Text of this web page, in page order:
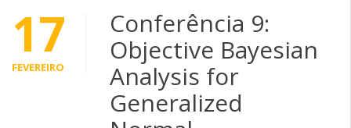
17
FEVEREIRO
Conferência 9:
Objective Bayesian
Analysis for
Generalized